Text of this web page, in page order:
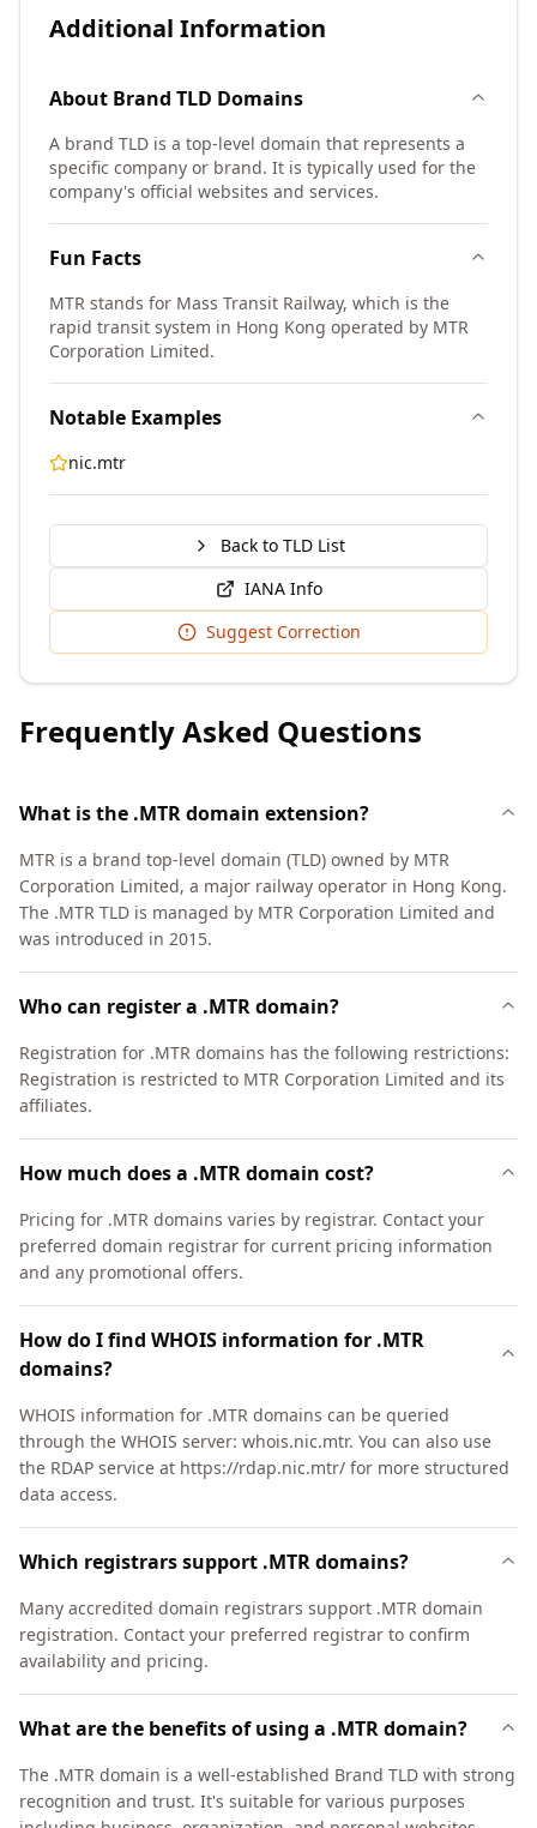
Additional Information
About Brand TLD Domains
A brand TLD is a top-level domain that represents a
specific company or brand. It is typically used for the
company's official websites and services.
Fun Facts
MTR stands for Mass Transit Railway, which is the
rapid transit system in Hong Kong operated by MTR
Corporation Limited.
Notable Examples
nic.mtr
Back to TLD List
IANA Info
Suggest Correction
Frequently Asked Questions
What is the .MTR domain extension?
MTR is a brand top-level domain (TLD) owned by MTR
Corporation Limited, a major railway operator in Hong Kong.
The .MTR TLD is managed by MTR Corporation Limited and
was introduced in 2015.
Who can register a .MTR domain?
Registration for .MTR domains has the following restrictions:
Registration is restricted to MTR Corporation Limited and its
affiliates.
How much does a .MTR domain cost?
Pricing for .MTR domains varies by registrar. Contact your
preferred domain registrar for current pricing information
and any promotional offers.
How do I find WHOIS information for .MTR
domains?
WHOIS information for .MTR domains can be queried
through the WHOIS server: whois.nic.mtr. You can also use
the RDAP service at https://rdap.nic.mtr/ for more structured
data access.
Which registrars support .MTR domains?
Many accredited domain registrars support .MTR domain
registration. Contact your preferred registrar to confirm
availability and pricing.
What are the benefits of using a .MTR domain?
The .MTR domain is a well-established Brand TLD with strong
recognition and trust. It's suitable for various purposes